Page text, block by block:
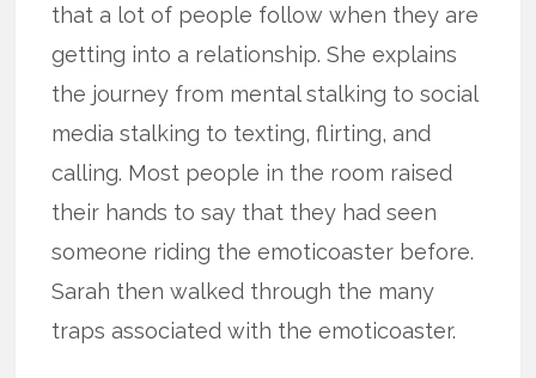
that a lot of people follow when they are
getting into a relationship. She explains
the journey from mental stalking to social
media stalking to texting, flirting, and
calling. Most people in the room raised
their hands to say that they had seen
someone riding the emoticoaster before.
Sarah then walked through the many
traps associated with the emoticoaster.